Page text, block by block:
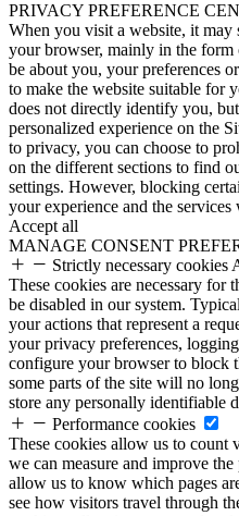
PRIVACY PREFERENCE
When you visit a website, it may
your browser, mainly in the
be about you, your preferences
to make the website suitable for
does not directly identify you,
personalized experience on the
to privacy, you can choose to
on the different sections to find
settings. However, blocking
your experience and the
Accept all
MANAGE CONSENT
Strictly necessary cookies
These cookies are necessary for
be disabled in our system.
your actions that represent a
your privacy preferences,
configure your browser to block
some parts of the site will no
store any personally identifiable
Performance cookies
These cookies allow us to count
we can measure and improve
allow us to know which pages
see how visitors travel through